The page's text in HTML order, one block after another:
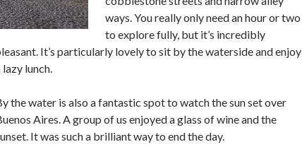
ways. You really only need an hour or two
to explore fully, but it’s incredibly
It’s particularly lovely to sit by the waterside and enjoy
lazy lunch.
the water is also a fantastic spot to watch the sun set over
Aires. A group of us enjoyed a glass of wine and the
It was such a brilliant way to end the day.